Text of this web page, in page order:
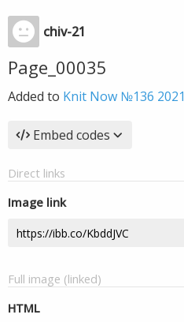
chiv-21
Page_00035
Added to Knit Now №136 2021
Embed codes
Direct links
Image link
Full image (linked)
HTML